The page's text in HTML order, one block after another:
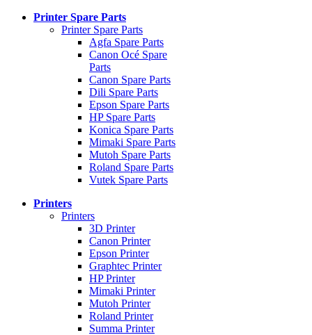
Printer Spare Parts
Printer Spare Parts
Agfa Spare Parts
Canon Océ Spare
Parts
Canon Spare Parts
Dili Spare Parts
Epson Spare Parts
HP Spare Parts
Konica Spare Parts
Mimaki Spare Parts
Mutoh Spare Parts
Roland Spare Parts
Vutek Spare Parts
Printers
Printers
3D Printer
Canon Printer
Epson Printer
Graphtec Printer
HP Printer
Mimaki Printer
Mutoh Printer
Roland Printer
Summa Printer